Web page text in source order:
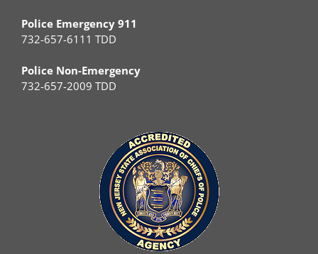
Police Emergency 911
732-657-6111 TDD
Police Non-Emergency
732-657-2009 TDD